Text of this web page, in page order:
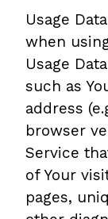
Usage
when
Usage
such as
address
browser
Service
of Your
pages,